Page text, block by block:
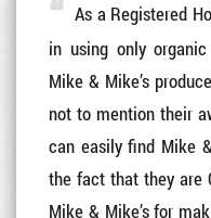
As a Registered
in using only
Mike & Mike’s
not to mention their
can easily find Mike
the fact that they are
Mike & Mike’s for